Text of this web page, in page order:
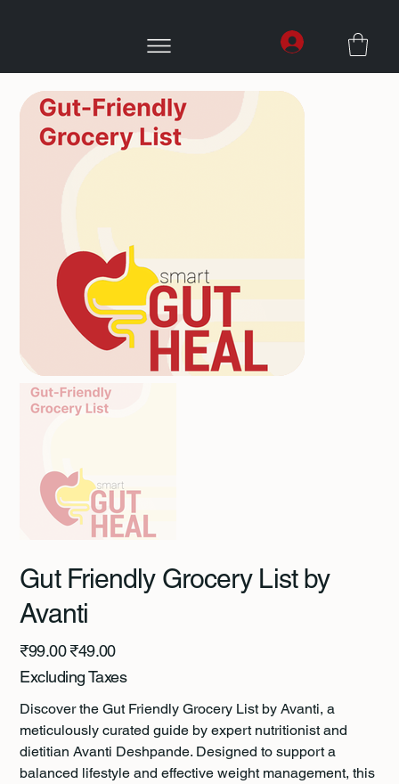
Gut Friendly Grocery List by
Avanti
Original
price
₹99.00 Sale
price
₹49.00
Excluding Taxes
Discover the Gut Friendly Grocery List by Avanti, a
meticulously curated guide by expert nutritionist and
dietitian Avanti Deshpande. Designed to support a
balanced lifestyle and effective weight management, this